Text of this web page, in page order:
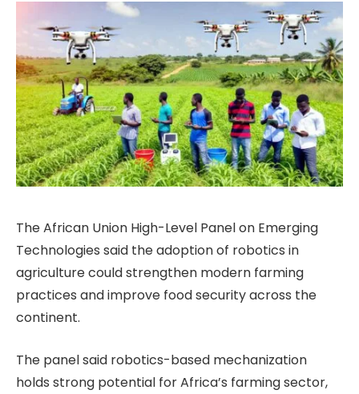
The African Union High-Level Panel on Emerging
Technologies said the adoption of robotics in
agriculture could strengthen modern farming
practices and improve food security across the
continent.
The panel said robotics-based mechanization
holds strong potential for Africa’s farming sector,